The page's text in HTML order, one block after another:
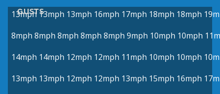
GUSTS
13mph 13mph 13mph 16mph 17mph 18mph 18mph
8mph 8mph 8mph 8mph 8mph 9mph 10mph 10mph
14mph 14mph 12mph 12mph 11mph 10mph 10mph
13mph 13mph 12mph 12mph 13mph 15mph 16mph